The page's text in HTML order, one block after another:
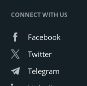
CONNECT WITH US
Facebook
Twitter
Telegram